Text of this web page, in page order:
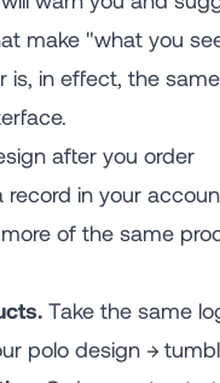
make "what you
is, in effect, the
after you order
in your
of the same
Take the same
polo design →